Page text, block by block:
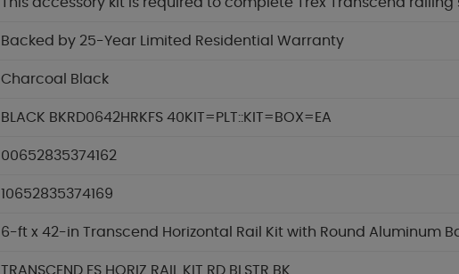
Backed by 25-Year Limited Residential Warranty
Charcoal Black
BLACK BKRD0642HRKFS 40KIT=PLT::KIT=BOX=EA
00652835374162
10652835374169
6-ft x 42-in Transcend Horizontal Rail Kit with Round Aluminum
TRANSCEND FS HORIZ RAIL KIT RD BLSTR BK